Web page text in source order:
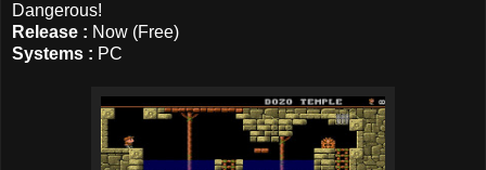
Dangerous!
Release : Now (Free)
Systems : PC